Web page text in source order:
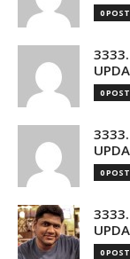
0
3333.
0
3333.
0
3333.
0